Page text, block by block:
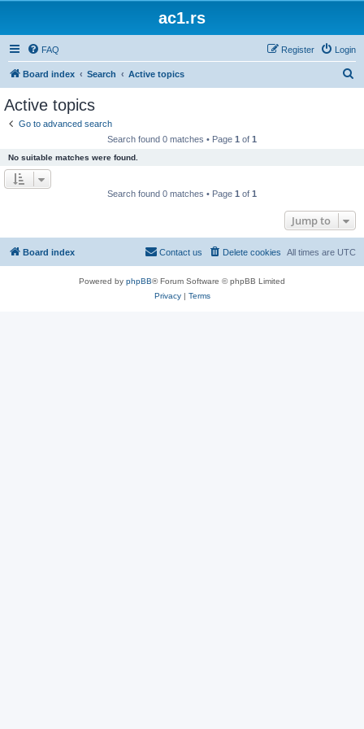
ac1.rs
FAQ Login
Register
Board index Search Active topics
Active topics
Go to advanced search
Search found 0 matches • Page 1 of 1
No suitable matches were found.
Search found 0 matches • Page 1 of 1
Jump to
Board index All times are UTC
Delete cookies
Contact us
Powered by phpBB® Forum Software © phpBB Limited
Privacy| Terms